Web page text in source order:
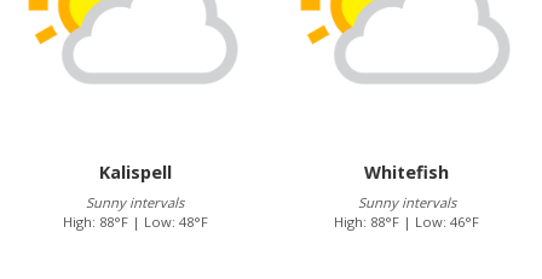
Kalispell
Sunny intervals
High: 88°F | Low: 48°F
Whitefish
Sunny intervals
High: 88°F | Low: 46°F